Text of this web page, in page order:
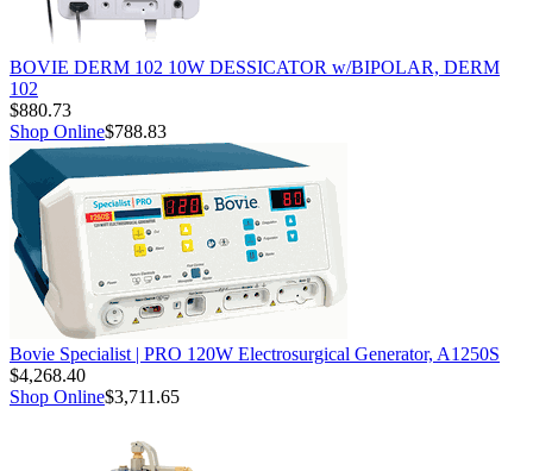
BOVIE DERM 102 10W DESSICATOR w/BIPOLAR, DERM
102
$880.73
Shop Online$788.83
Bovie Specialist | PRO 120W Electrosurgical Generator, A1250S
$4,268.40
Shop Online$3,711.65